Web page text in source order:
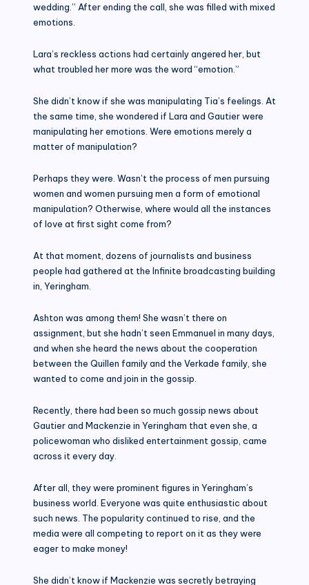
wedding.” After ending the call, she was filled with mixed
emotions.
Lara’s reckless actions had certainly angered her, but
what troubled her more was the word “emotion.”
She didn’t know if she was manipulating Tia’s feelings. At
the same time, she wondered if Lara and Gautier were
manipulating her emotions. Were emotions merely a
matter of manipulation?
Perhaps they were. Wasn’t the process of men pursuing
women and women pursuing men a form of emotional
manipulation? Otherwise, where would all the instances
of love at first sight come from?
At that moment, dozens of journalists and business
people had gathered at the Infinite broadcasting building
in, Yeringham.
Ashton was among them! She wasn’t there on
assignment, but she hadn’t seen Emmanuel in many days,
and when she heard the news about the cooperation
between the Quillen family and the Verkade family, she
wanted to come and join in the gossip.
Recently, there had been so much gossip news about
Gautier and Mackenzie in Yeringham that even she, a
policewoman who disliked entertainment gossip, came
across it every day.
After all, they were prominent figures in Yeringham’s
business world. Everyone was quite enthusiastic about
such news. The popularity continued to rise, and the
media were all competing to report on it as they were
eager to make money!
She didn’t know if Mackenzie was secretly betraying